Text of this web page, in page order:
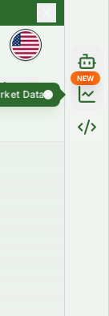
NEW
● Live Market